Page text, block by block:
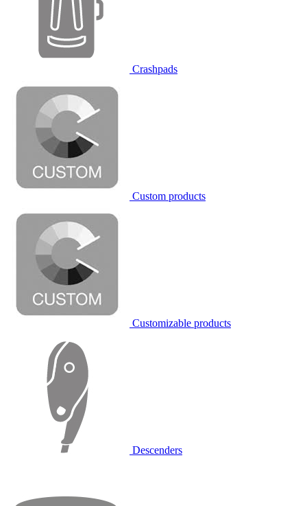
Crashpads
Custom products
Customizable products
Descenders